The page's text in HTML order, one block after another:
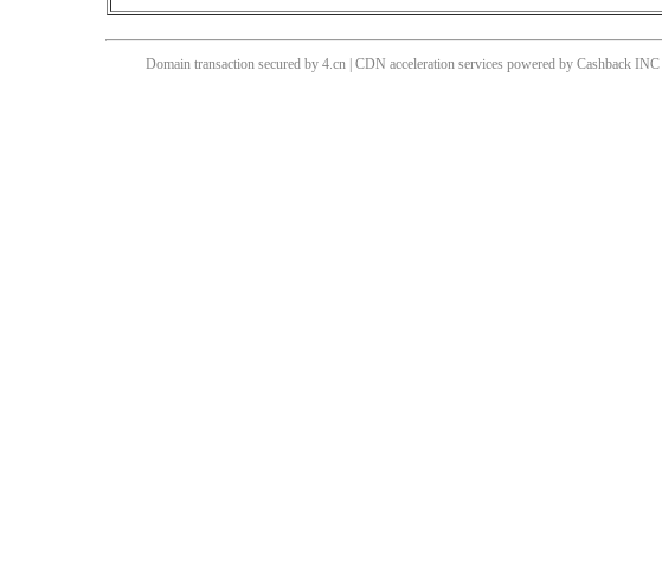
Domain transaction secured by 4.cn | CDN acceleration services powered by Cashback INC